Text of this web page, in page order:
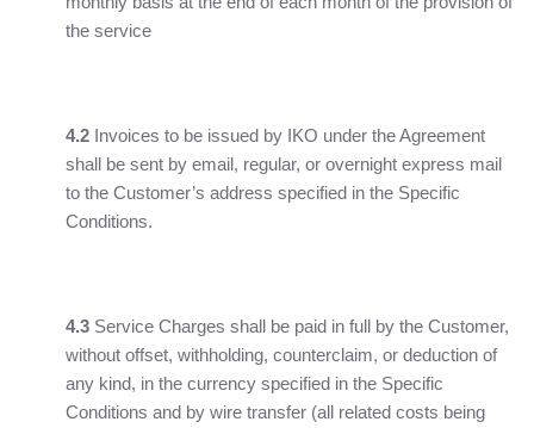
the service
4.2 Invoices to be issued by IKO under the Agreement
shall be sent by email, regular, or overnight express mail
to the Customer’s address specified in the Specific
Conditions.
4.3 Service Charges shall be paid in full by the Customer,
without offset, withholding, counterclaim, or deduction of
any kind, in the currency specified in the Specific
Conditions and by wire transfer (all related costs being